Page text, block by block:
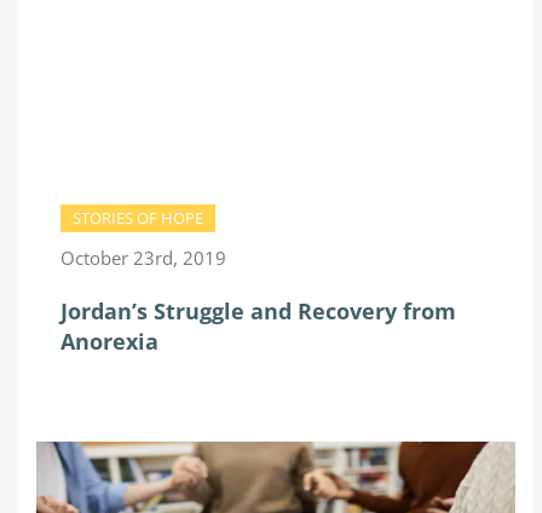
STORIES OF HOPE
October 23rd, 2019
Jordan’s Struggle and Recovery from
Anorexia